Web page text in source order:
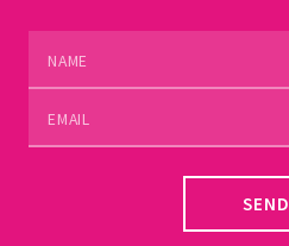
SEND